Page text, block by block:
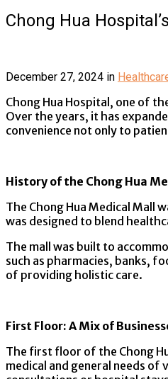
Chong Hua
December 27, 2024 in
Chong Hua Hospital, one of
Over the years, it has
convenience not only to
History of the Chong Hua
The Chong Hua Medical Mall
was designed to blend
The mall was built to
such as pharmacies, banks,
of providing holistic care.
First Floor: A Mix of
The first floor of the Chong
medical and general needs